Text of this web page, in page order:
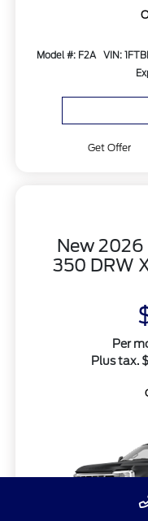
Model #: F2A VIN:
Get Offer
New 2026
350 DRW
Per
Plus tax.